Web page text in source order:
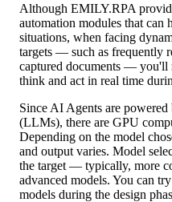
Although EMILY.RPA
automation modules that can
situations, when facing
targets — such as frequently
captured documents — you'll
think and act in real time
Since AI Agents are
(LLMs), there are GPU
Depending on the model
and output varies. Model
the target — typically, more
advanced models. You can
models during the design